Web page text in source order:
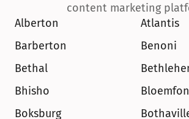
content marketing
Alberton
Atlantis
Barberton
Benoni
Bethal
Bhisho
Boksburg